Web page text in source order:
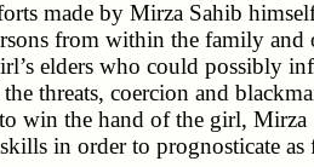
made by Mirza Sahib
from within the family and
elders who could possibly
the threats, coercion and
win the hand of the girl,
in order to prognosticate